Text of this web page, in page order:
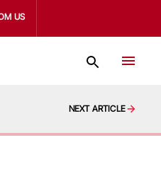
US
NEXT ARTICLE